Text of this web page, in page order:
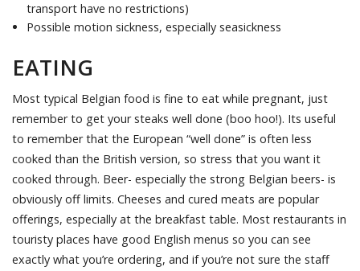
transport have no restrictions)
Possible motion sickness, especially seasickness
EATING
Most typical Belgian food is fine to eat while pregnant, just
remember to get your steaks well done (boo hoo!). Its useful
to remember that the European “well done” is often less
cooked than the British version, so stress that you want it
cooked through. Beer- especially the strong Belgian beers- is
obviously off limits. Cheeses and cured meats are popular
offerings, especially at the breakfast table. Most restaurants in
touristy places have good English menus so you can see
exactly what you’re ordering, and if you’re not sure the staff